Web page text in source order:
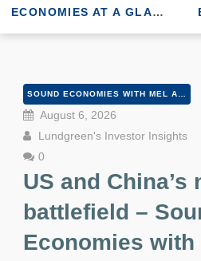
ECONOMIES AT A GLANCE
August 6, 2026
Lundgreen's Investor Insights
0
US and China’s
battlefield –
Economies with